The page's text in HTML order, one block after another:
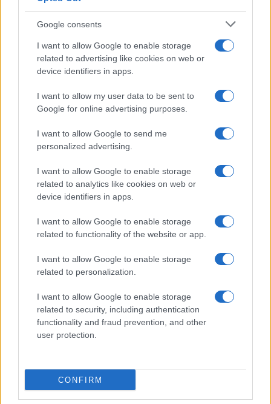
Google consents
I want to allow Google to enable storage
related to advertising like cookies on web or
device identifiers in apps.
I want to allow my user data to be sent to
Google for online advertising purposes.
I want to allow Google to send me
personalized advertising.
I want to allow Google to enable storage
related to analytics like cookies on web or
device identifiers in apps.
I want to allow Google to enable storage
related to functionality of the website or app.
I want to allow Google to enable storage
related to personalization.
I want to allow Google to enable storage
related to security, including authentication
functionality and fraud prevention, and other
user protection.
CONFIRM
Canale di Notizie.it, testata registrata presso il Tribunale di Milano
n.68 in data 01/03/2018
Copyright © 2026 · Think — Edito in Italia da
13542920965 · REA MI 2729933
I contenuti sono curati dalla redazione con il supporto di strumenti digitali e
realizzati in collaborazione con autori indipendenti.
ITALIA
Cineverse Magazine
Donne Magazine
Food Blog
Milano Notizie
Notizie.it
Offerte Shopping
Pet Story
Style24
Think.it